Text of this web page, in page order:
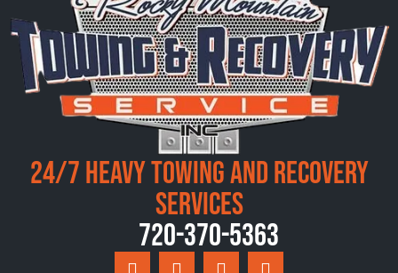
24/7 Heavy Towing and Recovery
Services
720-370-5363